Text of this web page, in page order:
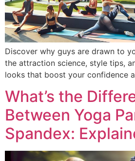
Discover why guys are drawn to
the attraction science, style tips,
looks that boost your confidence
What’s the
Between Yoga
Spandex: